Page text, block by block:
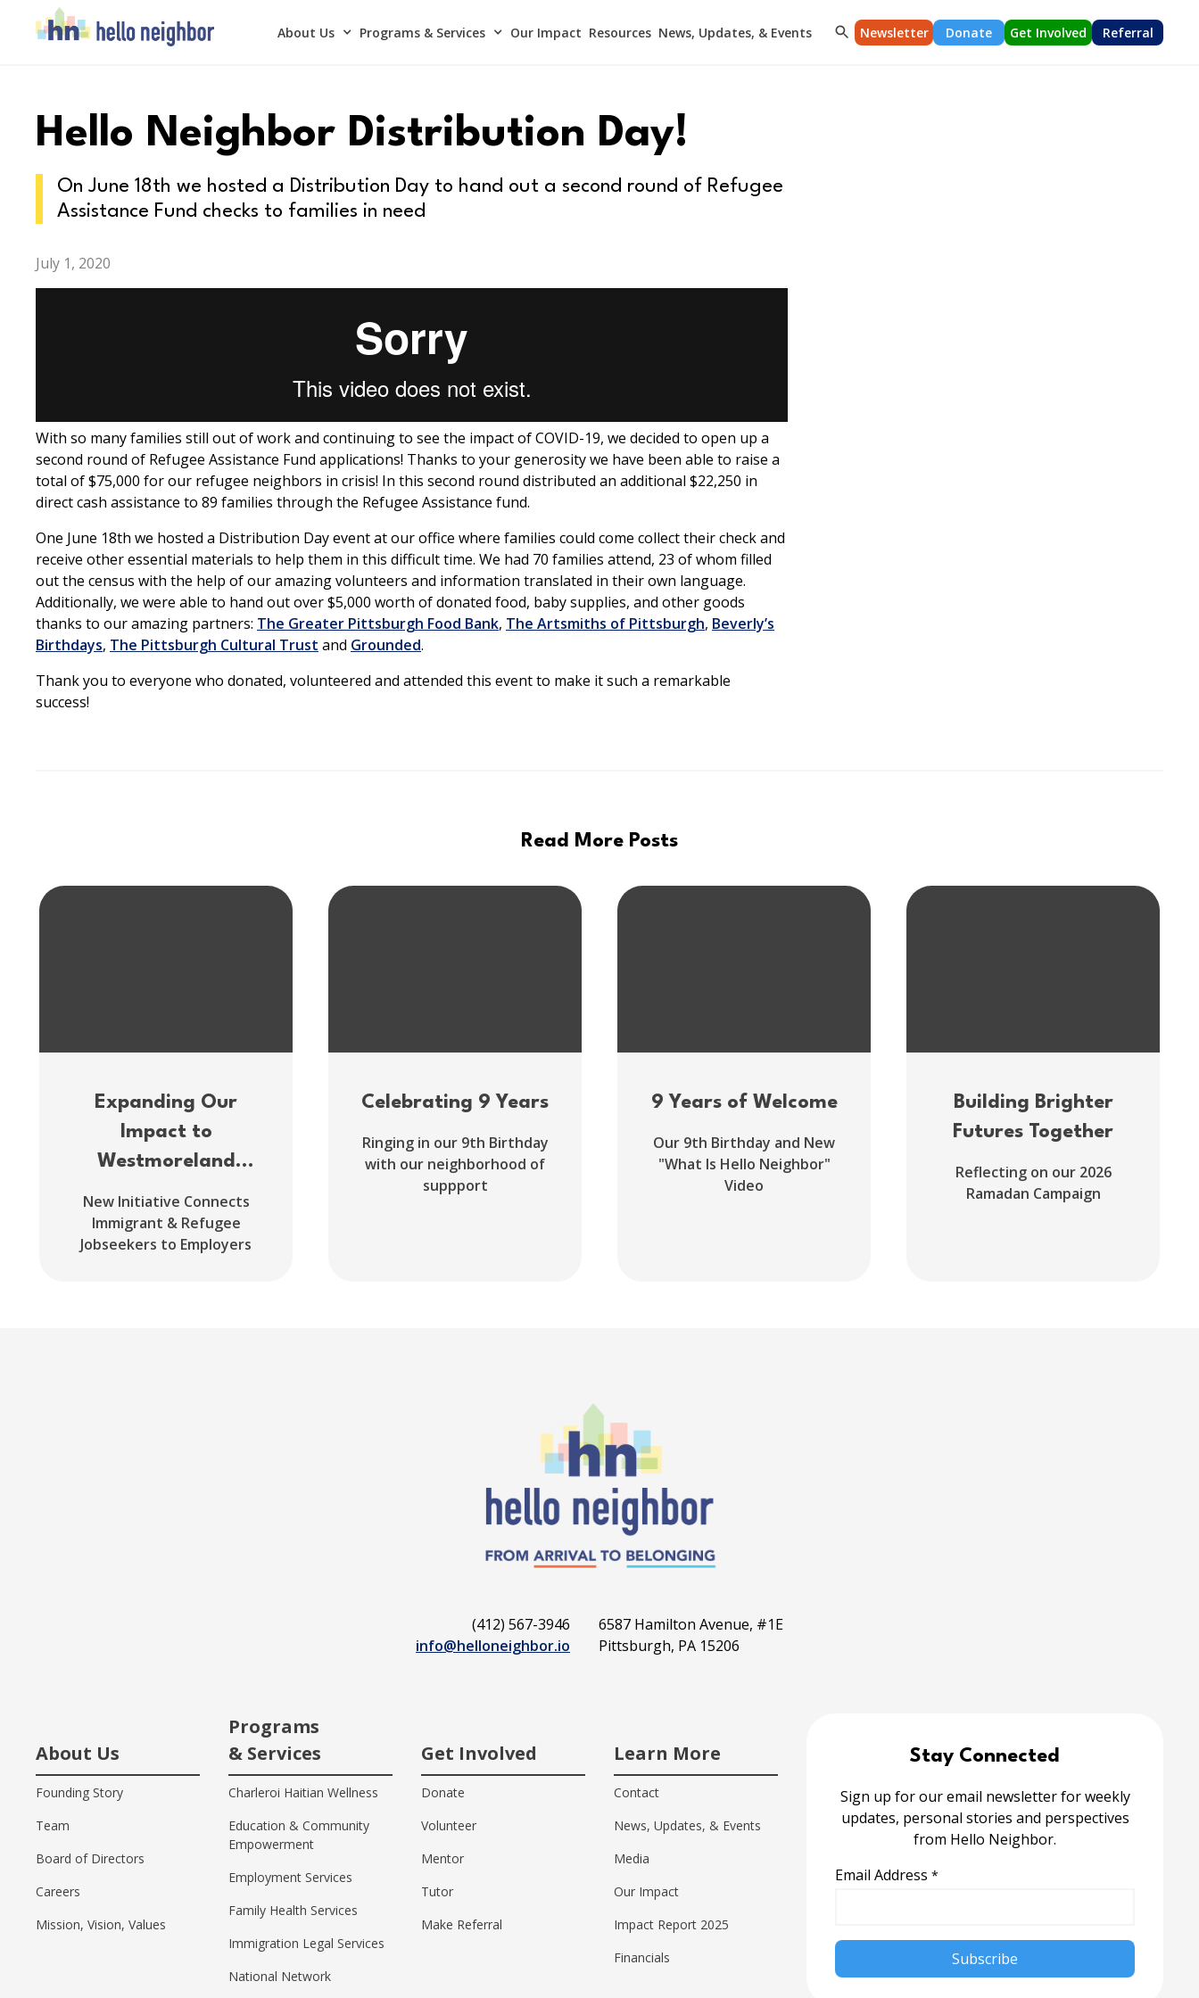
About Us Programs & Services Our Impact Resources News, Updates, & Events Newsletter Donate Get Involved Referral
Hello Neighbor Distribution Day!
On June 18th we hosted a Distribution Day to hand out a second round of Refugee
Assistance Fund checks to families in need
July 1, 2020
With so many families still out of work and continuing to see the impact of COVID-19, we decided to open up a
second round of Refugee Assistance Fund applications! Thanks to your generosity we have been able to raise a
total of $75,000 for our refugee neighbors in crisis! In this second round distributed an additional $22,250 in
direct cash assistance to 89 families through the Refugee Assistance fund.
One June 18th we hosted a Distribution Day event at our office where families could come collect their check and
receive other essential materials to help them in this difficult time. We had 70 families attend, 23 of whom filled
out the census with the help of our amazing volunteers and information translated in their own language.
Additionally, we were able to hand out over $5,000 worth of donated food, baby supplies, and other goods
thanks to our amazing partners: The Greater Pittsburgh Food Bank, The Artsmiths of Pittsburgh, Beverly’s
Birthdays, The Pittsburgh Cultural Trust and Grounded.
Thank you to everyone who donated, volunteered and attended this event to make it such a remarkable
success!
Read More Posts
Expanding Our
Impact to
Westmoreland
County
New Initiative Connects
Immigrant & Refugee
Jobseekers to Employers
Celebrating 9 Years
Ringing in our 9th Birthday
with our neighborhood of
suppport
9 Years of Welcome
Our 9th Birthday and New
"What Is Hello Neighbor"
Video
Building Brighter
Futures Together
Reflecting on our 2026
Ramadan Campaign
(412) 567-3946
info@helloneighbor.io
6587 Hamilton Avenue, #1E
Pittsburgh, PA 15206
About Us
Founding Story
Team
Board of Directors
Careers
Mission, Vision, Values
Programs
& Services
Charleroi Haitian Wellness
Education & Community
Empowerment
Employment Services
Family Health Services
Immigration Legal Services
National Network
Get Involved
Donate
Volunteer
Mentor
Tutor
Make Referral
Learn More
Contact
News, Updates, & Events
Media
Our Impact
Impact Report 2025
Financials
Stay Connected
Sign up for our email newsletter for weekly
updates, personal stories and perspectives
from Hello Neighbor.
Email Address *